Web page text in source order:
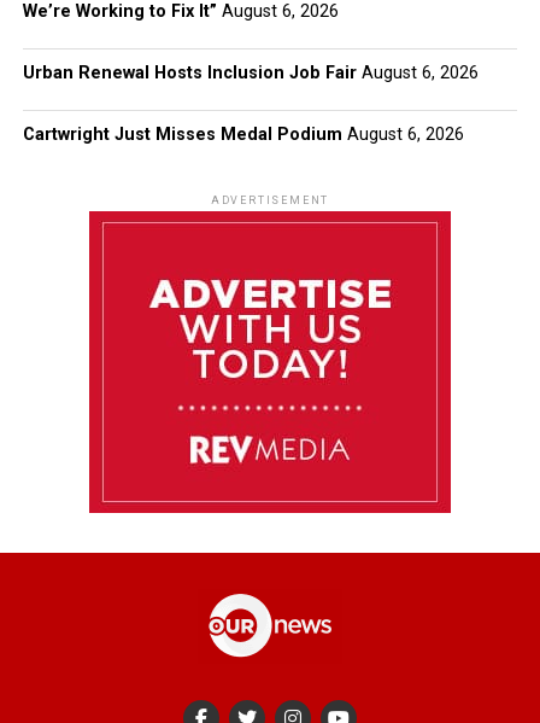
We’re Working to Fix It” August 6, 2026
Urban Renewal Hosts Inclusion Job Fair August 6, 2026
Cartwright Just Misses Medal Podium August 6, 2026
ADVERTISEMENT